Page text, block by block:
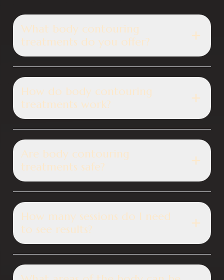
What body contouring
treatments do you offer?
How do body contouring
treatments work?
Are body contouring
treatments safe?
How many sessions do I need
to see results?